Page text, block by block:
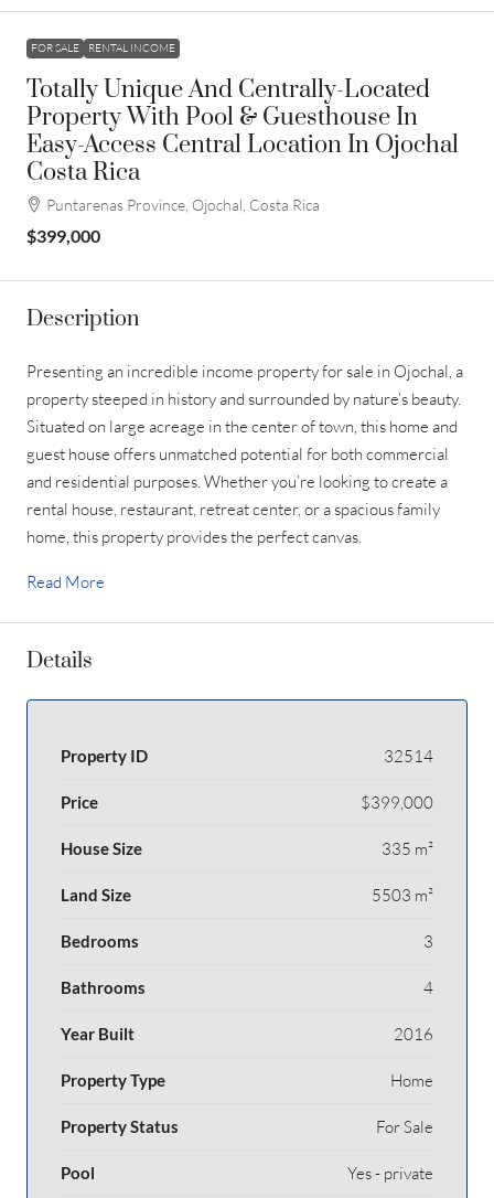
FOR SALE RENTAL INCOME
Totally Unique And Centrally-Located
Property With Pool & Guesthouse In
Easy-Access Central Location In Ojochal
Costa Rica
Puntarenas Province, Ojochal, Costa Rica
$399,000
Description
Presenting an incredible income property for sale in Ojochal, a
property steeped in history and surrounded by nature’s beauty.
Situated on large acreage in the center of town, this home and
guest house offers unmatched potential for both commercial
and residential purposes. Whether you’re looking to create a
rental house, restaurant, retreat center, or a spacious family
home, this property provides the perfect canvas.
Read More
Details
Property ID 32514
Price $399,000
House Size 335 m²
Land Size 5503 m²
Bedrooms 3
Bathrooms 4
Year Built 2016
Property Type Home
Property Status For Sale
Pool Yes - private